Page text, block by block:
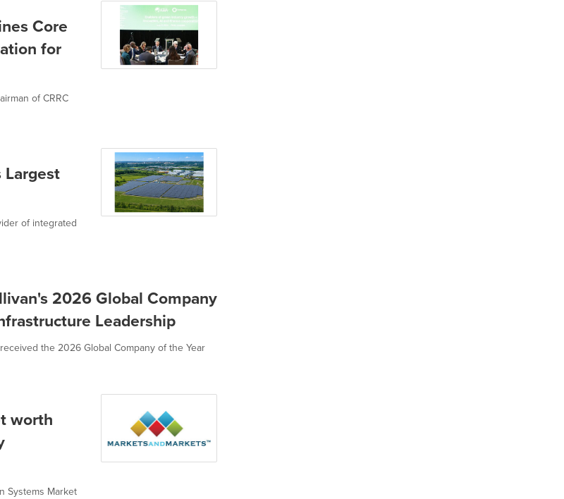
Core
for
of CRRC
Largest
of integrated
2026 Global Company
Leadership
the 2026 Global Company of the Year
worth
Systems Market